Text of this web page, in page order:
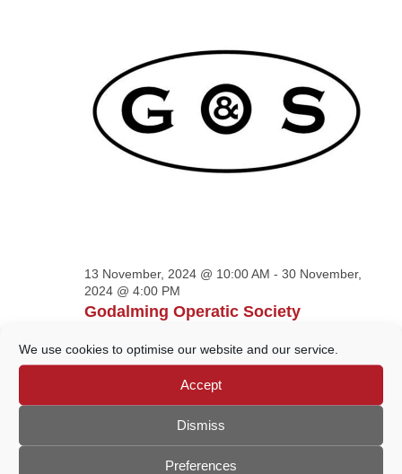
We use cookies to optimise our website and our service.
Accept
Dismiss
Preferences
Godalming Operatic Society
13 November, 2024 @ 10:00 AM - 30 November,
2024 @ 4:00 PM
Godalming Museum109A HIgh Street,